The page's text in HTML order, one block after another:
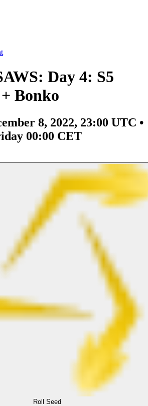
Day 4: S5
Bonko
8, 2022, 23:00 UTC •
00:00 CET
Roll Seed